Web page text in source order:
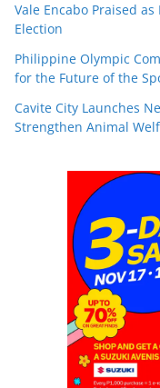
Vale Encabo Praised
Election
Philippine Olympic
for the Future of the
Cavite City Launches
Strengthen Animal